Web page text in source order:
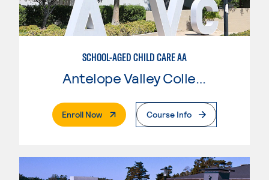
SCHOOL-AGED CHILD CARE AA
Antelope Valley College
Enroll Now. External PageCourse Info